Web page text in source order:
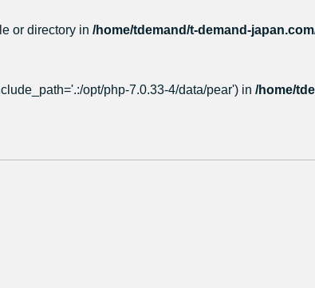
or directory in /home/tdemand/t-demand-
opt/php-7.0.33-4/data/pear') in /home/